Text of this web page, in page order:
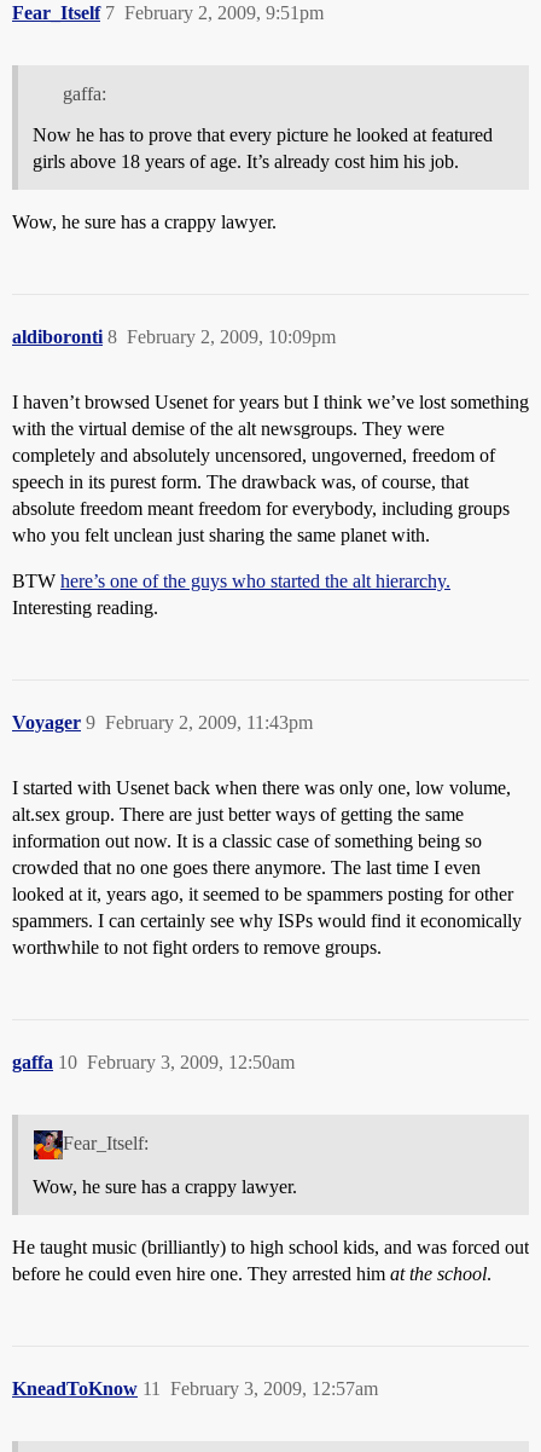
Fear_Itself February 2, 2009, 9:51pm
7
gaffa:
Now he has to prove that every picture he looked at featured
girls above 18 years of age. It’s already cost him his job.
Wow, he sure has a crappy lawyer.
aldiboronti February 2, 2009, 10:09pm
8
I haven’t browsed Usenet for years but I think we’ve lost something
with the virtual demise of the alt newsgroups. They were
completely and absolutely uncensored, ungoverned, freedom of
speech in its purest form. The drawback was, of course, that
absolute freedom meant freedom for everybody, including groups
who you felt unclean just sharing the same planet with.
BTW here’s one of the guys who started the alt hierarchy.
Interesting reading.
Voyager February 2, 2009, 11:43pm
9
I started with Usenet back when there was only one, low volume,
alt.sex group. There are just better ways of getting the same
information out now. It is a classic case of something being so
crowded that no one goes there anymore. The last time I even
looked at it, years ago, it seemed to be spammers posting for other
spammers. I can certainly see why ISPs would find it economically
worthwhile to not fight orders to remove groups.
gaffa February 3, 2009, 12:50am
10
Fear_Itself:
Wow, he sure has a crappy lawyer.
He taught music (brilliantly) to high school kids, and was forced out
before he could even hire one. They arrested him at the school.
KneadToKnow February 3, 2009, 12:57am
11